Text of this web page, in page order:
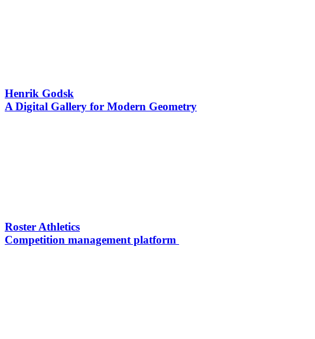
Henrik Godsk
A Digital Gallery for Modern Geometry
Roster Athletics
Competition management platform ​